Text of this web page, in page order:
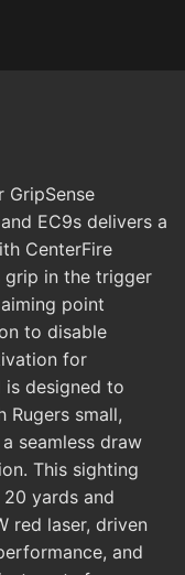
GripSense
EC9s delivers a
CenterFire
grip in the trigger
point
to disable
for
designed to
small,
seamless draw
This sighting
yards and
red laser, driven
and